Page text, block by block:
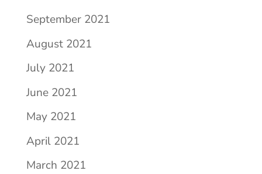
September 2021
August 2021
July 2021
June 2021
May 2021
April 2021
March 2021